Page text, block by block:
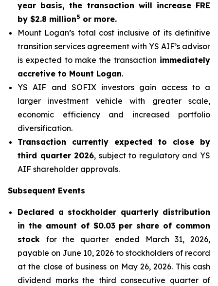
year basis, the transaction will increase FRE
by $2.8 million5 or more.
Mount Logan’s total cost inclusive of its definitive
transition services agreement with YS AIF’s advisor
is expected to make the transaction immediately
accretive to Mount Logan.
YS AIF and SOFIX investors gain access to a
larger investment vehicle with greater scale,
economic efficiency and increased portfolio
diversification.
Transaction currently expected to close by
third quarter 2026, subject to regulatory and YS
AIF shareholder approvals.
Subsequent Events
Declared a stockholder quarterly distribution
in the amount of $0.03 per share of common
stock for the quarter ended March 31, 2026,
payable on June 10, 2026 to stockholders of record
at the close of business on May 26, 2026. This cash
dividend marks the third consecutive quarter of